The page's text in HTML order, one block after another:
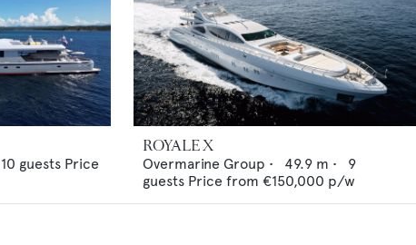
10 guests Price
ROYALE X
Overmarine Group • 49.9 m •
9
guests Price from €150,000 p/w